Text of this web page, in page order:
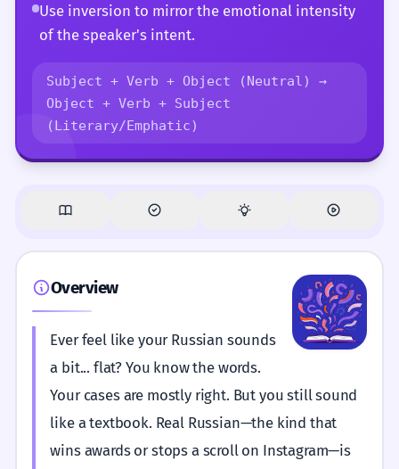
Use inversion to mirror the emotional intensity
of the speaker's intent.
Subject + Verb + Object (Neutral) →
Object + Verb + Subject
(Literary/Emphatic)
Overview
Ever feel like your Russian sounds
a bit... flat? You know the words.
Your cases are mostly right. But you still sound
like a textbook. Real Russian—the kind that
wins awards or stops a scroll on Instagram—is